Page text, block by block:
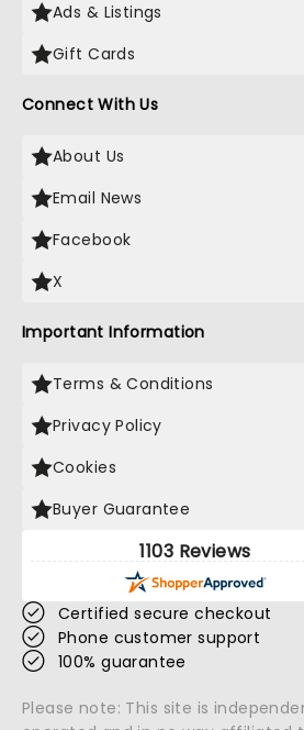
Ads & Listings
Gift Cards
Connect With Us
About Us
Email News
Facebook
X
Important Information
Terms & Conditions
Privacy Policy
Cookies
Buyer Guarantee
1103 Reviews
Certified secure checkout
Phone customer support
100% guarantee
Please note: This site is